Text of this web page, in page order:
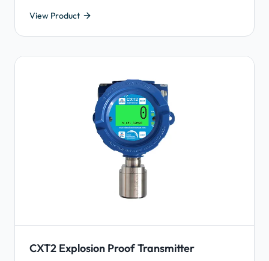
View Product
CXT2 Explosion Proof Transmitter